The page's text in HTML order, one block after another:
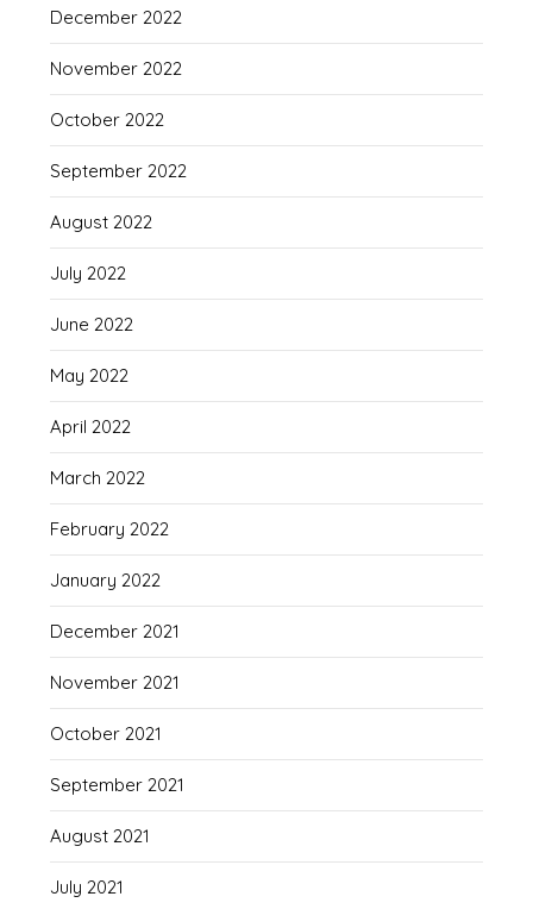
December 2022
November 2022
October 2022
September 2022
August 2022
July 2022
June 2022
May 2022
April 2022
March 2022
February 2022
January 2022
December 2021
November 2021
October 2021
September 2021
August 2021
July 2021